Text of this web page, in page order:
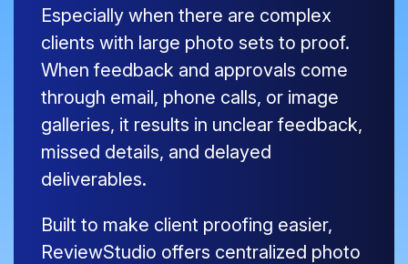
Especially when there are complex
clients with large photo sets to proof.
When feedback and approvals come
through email, phone calls, or image
galleries, it results in unclear feedback,
missed details, and delayed
deliverables.
Built to make client proofing easier,
ReviewStudio offers centralized photo